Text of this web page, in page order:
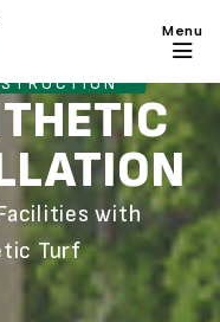
with
Turf